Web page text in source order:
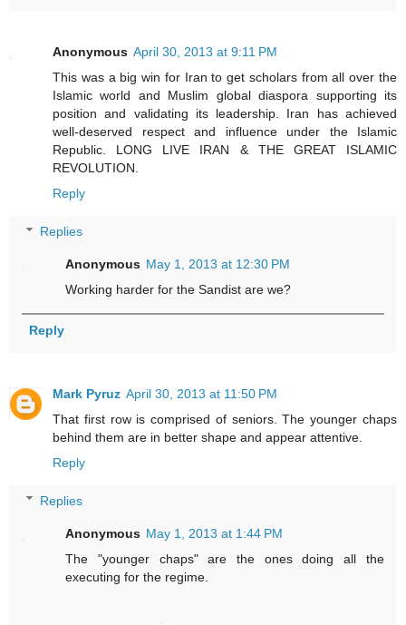
Anonymous April 30, 2013 at 9:11 PM
This was a big win for Iran to get scholars from all over the
Islamic world and Muslim global diaspora supporting its
position and validating its leadership. Iran has achieved
well-deserved respect and influence under the Islamic
Republic. LONG LIVE IRAN & THE GREAT ISLAMIC
REVOLUTION.
Reply
Replies
Anonymous May 1, 2013 at 12:30 PM
Working harder for the Sandist are we?
Reply
Mark Pyruz April 30, 2013 at 11:50 PM
That first row is comprised of seniors. The younger chaps
behind them are in better shape and appear attentive.
Reply
Replies
Anonymous May 1, 2013 at 1:44 PM
The "younger chaps" are the ones doing all the
executing for the regime.